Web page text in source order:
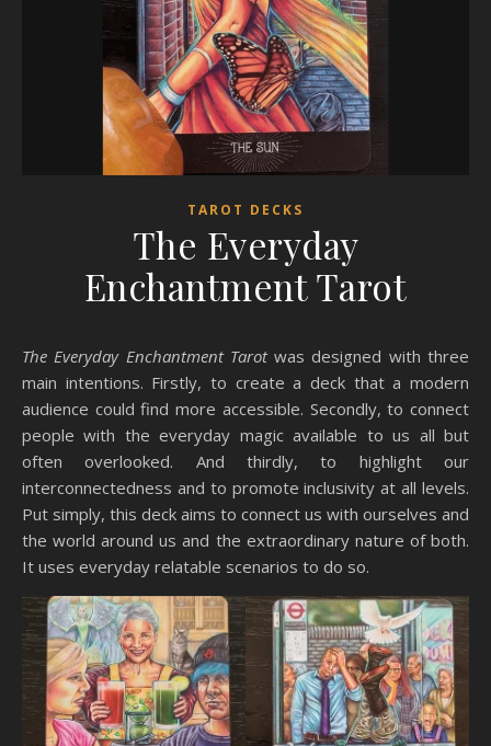
TAROT DECKS
The Everyday
Enchantment Tarot
The Everyday Enchantment Tarotwas designed with three
main intentions. Firstly, to create a deck that a modern
audience could find more accessible. Secondly, to connect
people with the everyday magic available to us all but
often overlooked. And thirdly, to highlight our
interconnectedness and to promote inclusivity at all levels.
Put simply, this deck aims to connect us with ourselves and
the world around us and the extraordinary nature of both.
It uses everyday relatable scenarios to do so.